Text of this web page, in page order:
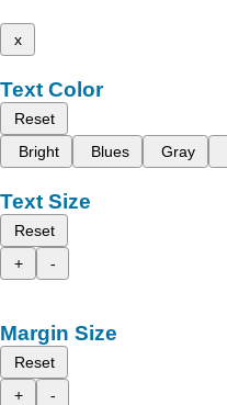
x
Text Color
Reset
Bright
Blues Gray
Text Size
Reset
+
-
Margin Size
Reset
+
-